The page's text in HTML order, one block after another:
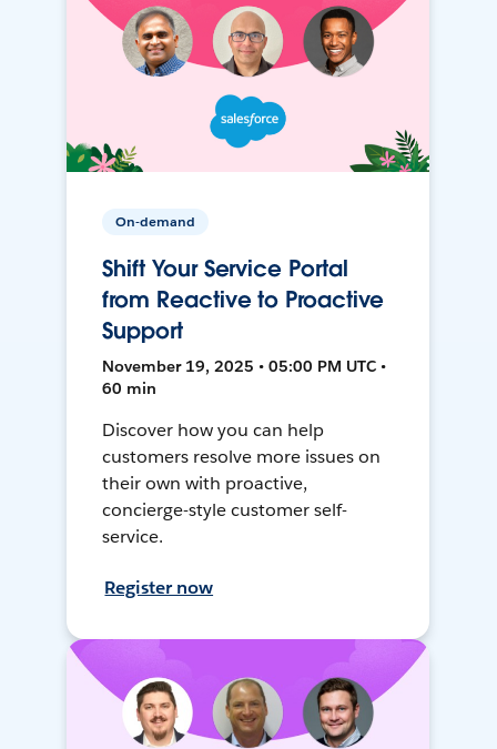
On-demand
Shift Your Service Portal
from Reactive to Proactive
Support
November 19, 2025 • 05:00 PM UTC •
60 min
Discover how you can help
customers resolve more issues on
their own with proactive,
concierge-style customer self-
service.
Register now